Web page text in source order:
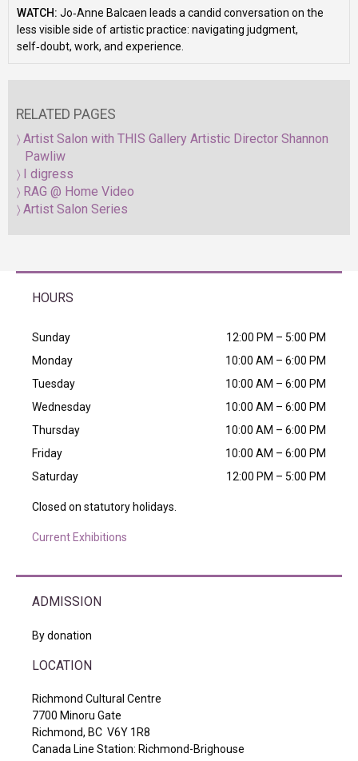
WATCH: Jo‑Anne Balcaen leads a candid conversation on the
less visible side of artistic practice: navigating judgment,
self‑doubt, work, and experience.
RELATED PAGES
Artist Salon with THIS Gallery Artistic Director Shannon
Pawliw
I digress
RAG @ Home Video
Artist Salon Series
HOURS
Sunday
12:00 PM – 5:00 PM
Monday
10:00 AM – 6:00 PM
Tuesday
10:00 AM – 6:00 PM
Wednesday
10:00 AM – 6:00 PM
Thursday
10:00 AM – 6:00 PM
Friday
10:00 AM – 6:00 PM
Saturday
12:00 PM – 5:00 PM
Closed on statutory holidays.
Current Exhibitions
ADMISSION
By donation
LOCATION
Richmond Cultural Centre
7700 Minoru Gate
Richmond, BC V6Y 1R8
Canada Line Station: Richmond-Brighouse